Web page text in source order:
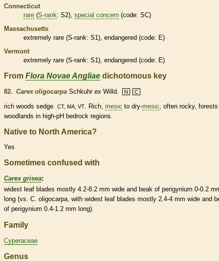
Connecticut
rare (S-rank: S2), special concern (code: SC)
Massachusetts
extremely rare (S-rank: S1), endangered (code: E)
Vermont
extremely rare (S-rank: S1), endangered (code: E)
From Flora Novae Angliae dichotomous key
82. Carex oligocarpa Schkuhr ex Willd. N C
rich woods sedge. CT, MA, VT . Rich, mesic to dry-mesic , often rocky,
woodlands in high-pH bedrock regions.
Native to North America?
Yes
Sometimes confused with
Carex grisea:
widest leaf blades mostly 4.2-8.2 mm wide and beak of perigynium 0-0.2
long (vs. C. oligocarpa, with widest leaf blades mostly 2.4-4 mm wide and
of perigynium 0.4-1.2 mm long).
Family
Cyperaceae
Genus